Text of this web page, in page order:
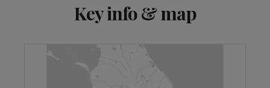
Key info & map